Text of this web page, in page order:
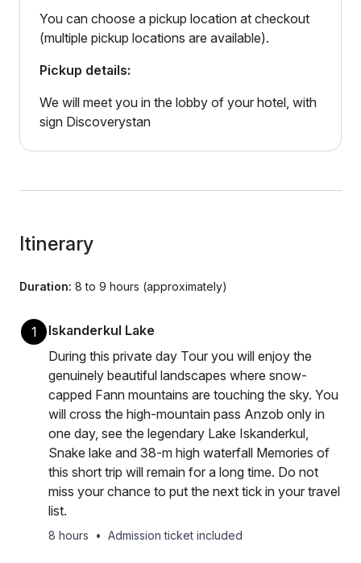
You can choose a pickup location at checkout
(multiple pickup locations are available).
Pickup details:
We will meet you in the lobby of your hotel, with
sign Discoverystan
Itinerary
Duration: 8 to 9 hours (approximately)
1
Iskanderkul Lake
During this private day Tour you will enjoy the
genuinely beautiful landscapes where snow-
capped Fann mountains are touching the sky. You
will cross the high-mountain pass Anzob only in
one day, see the legendary Lake Iskanderkul,
Snake lake and 38-m high waterfall Memories of
this short trip will remain for a long time. Do not
miss your chance to put the next tick in your travel
list.
8 hours • Admission ticket included